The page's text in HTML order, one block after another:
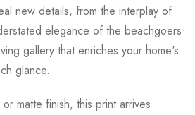
new details, from the interplay of
elegance of the beachgoers
gallery that enriches your home's
glance.
matte finish, this print arrives